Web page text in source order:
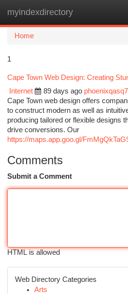
myindexdirectory
Home
1
Cape Town Web Design: Creating
Internet
89 days ago
Cape Town web design offers
to construct modern as well as
producing tailored or flexible designs
drive conversions. Our
https://maps.app.goo.gl/
Comments
Submit a Comment
HTML is allowed
Web Directory Categories
Arts